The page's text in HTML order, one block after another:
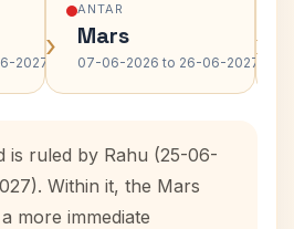
2027›
ANTAR
Mars
07-06-2026 to 26-06-2027›
is ruled by Rahu (25-06-
Within it, the Mars
more immediate